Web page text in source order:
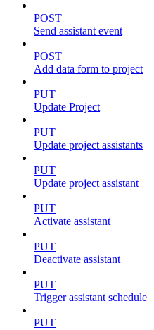
POST
Send assistant event
POST
Add data form to project
PUT
Update Project
PUT
Update project assistants
PUT
Update project assistant
PUT
Activate assistant
PUT
Deactivate assistant
PUT
Trigger assistant schedule
PUT